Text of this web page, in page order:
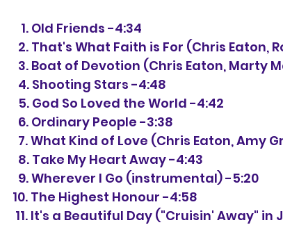
   1. Old Friends -4:34
2. That's What Faith is For (Chris Eaton,
3. Boat of Devotion (Chris Eaton,
  4. Shooting Stars -4:48
  5. God So Loved the World -4:42
  6. Ordinary People -3:38
7. What Kind of Love (Chris Eaton, Amy
  8. Take My Heart Away -4:43
  9. Wherever I Go (instrumental) -5:20
10. The Highest Honour -4:58
11. It's a Beautiful Day ("Cruisin' Away"